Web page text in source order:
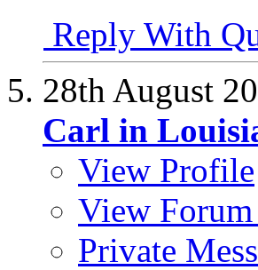
Reply With
28th August
Carl in
View Profile
View Forum
Private